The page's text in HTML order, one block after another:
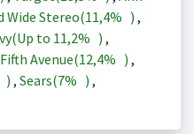
Wide Stereo(11,4% ) ,
to 11,2% ) ,
Avenue(12,4% ) ,
) , Sears(7% ) ,